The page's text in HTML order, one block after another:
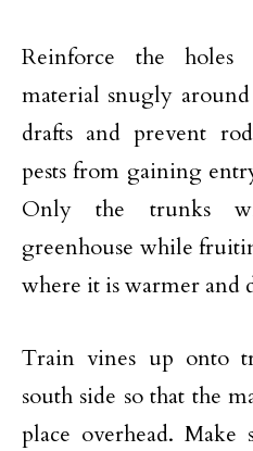
Reinforce the
material snugly
drafts and prevent
pests from gaining
Only the trunks
greenhouse while
where it is warmer and
Train vines up onto
south side so that the
place overhead.